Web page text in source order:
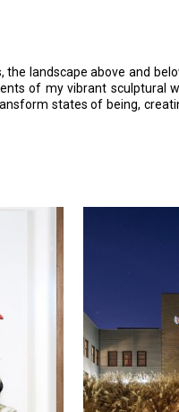
landscape above and
of my vibrant sculptural
states of being,